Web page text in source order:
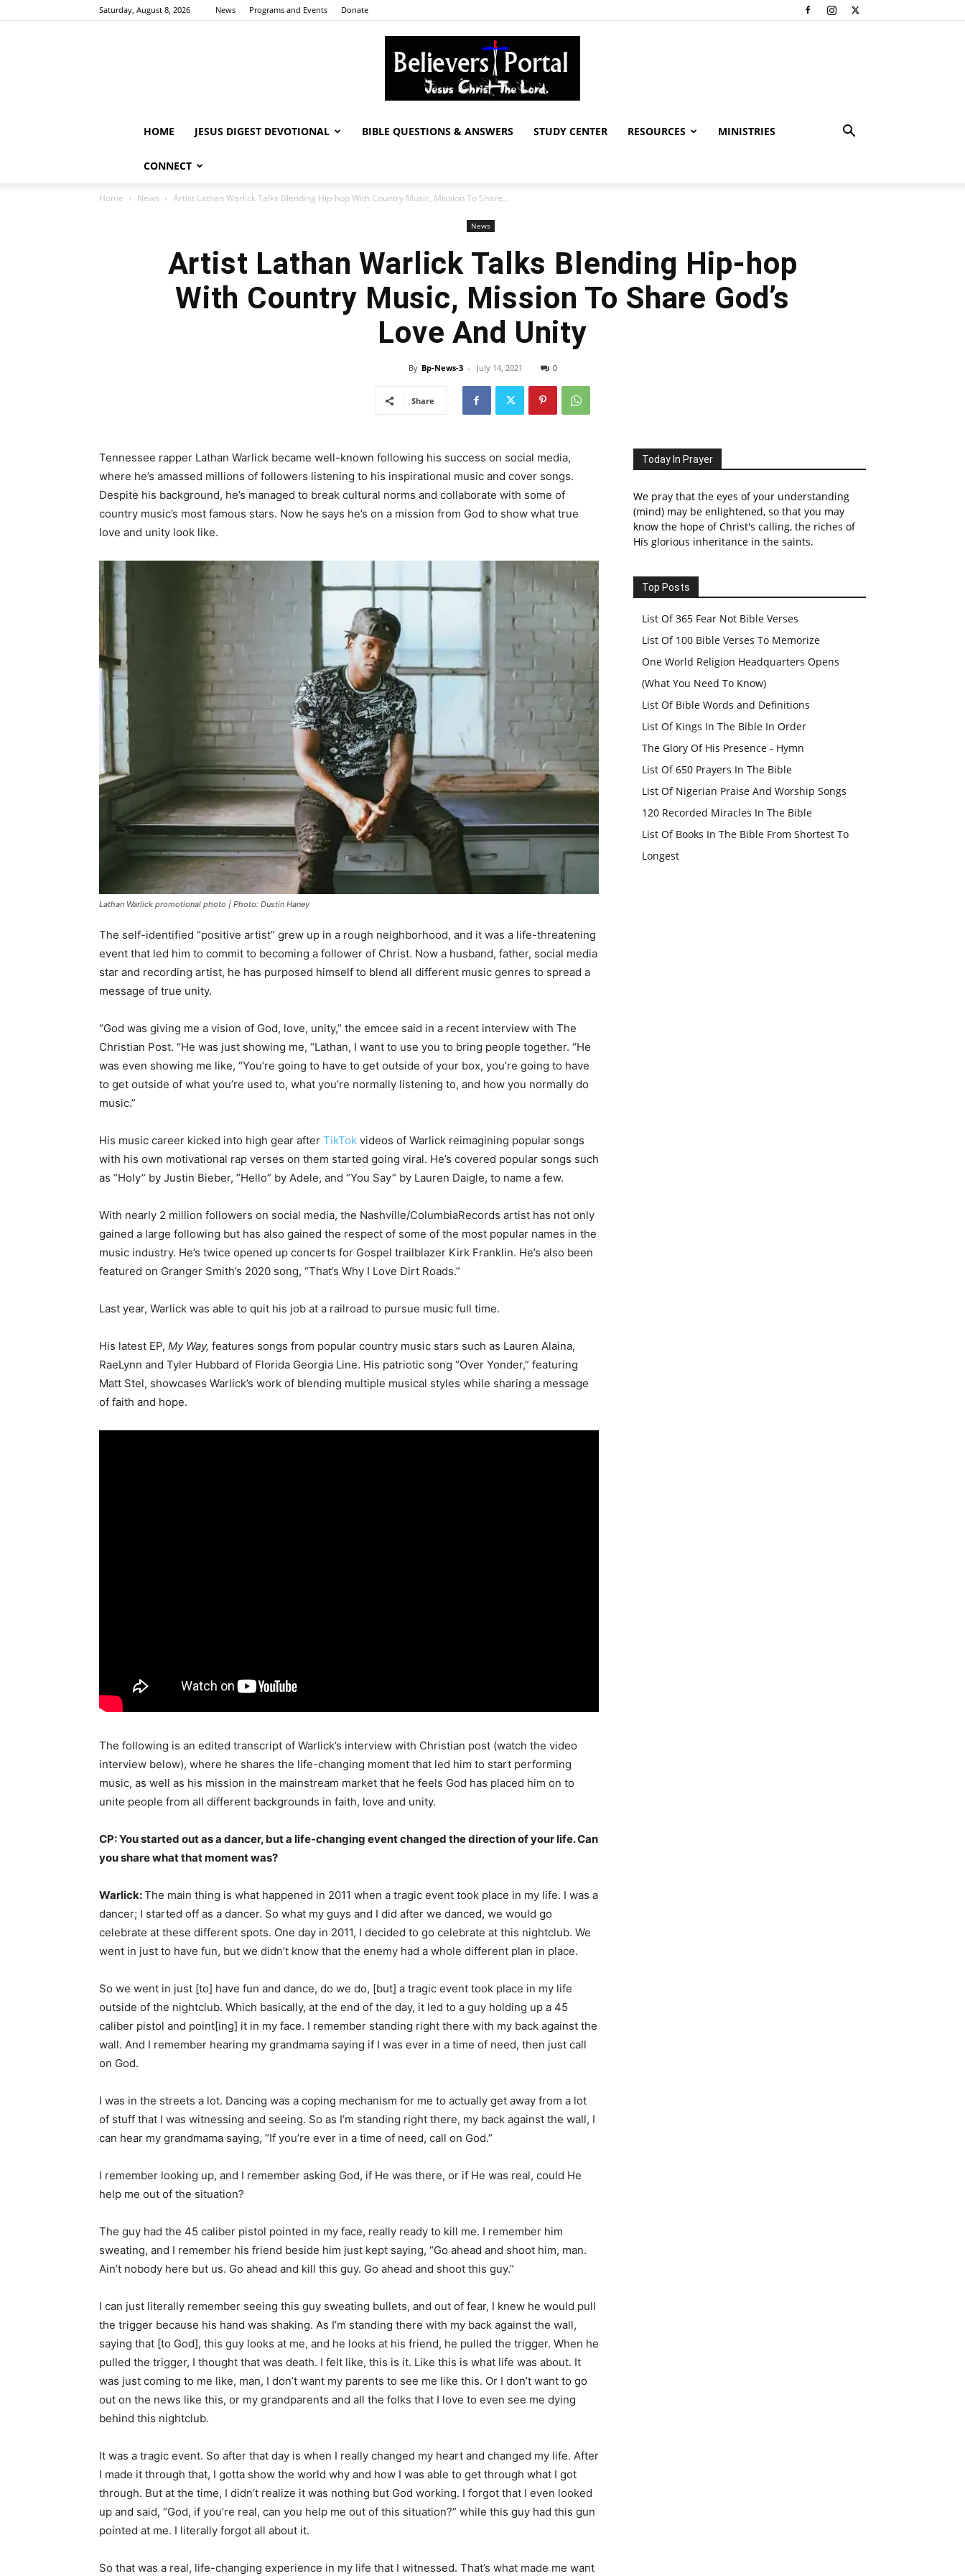
Saturday, August 8, 2026 News Programs and Events Donate
HOME JESUS DIGEST DEVOTIONAL BIBLE QUESTIONS & ANSWERS STUDY CENTER RESOURCES MINISTRIES
CONNECT
Home News Artist Lathan Warlick Talks Blending Hip-hop With Country Music, Mission To Share...
News
Artist Lathan Warlick Talks Blending Hip-hop
With Country Music, Mission To Share God’s
Love And Unity
By Bp-News-3 - July 14, 2021 0
Share
Tennessee rapper Lathan Warlick became well-known following his success on social media,
where he’s amassed millions of followers listening to his inspirational music and cover songs.
Despite his background, he’s managed to break cultural norms and collaborate with some of
country music’s most famous stars. Now he says he’s on a mission from God to show what true
love and unity look like.
Lathan Warlick promotional photo | Photo: Dustin Haney
The self-identified “positive artist” grew up in a rough neighborhood, and it was a life-threatening
event that led him to commit to becoming a follower of Christ. Now a husband, father, social media
star and recording artist, he has purposed himself to blend all different music genres to spread a
message of true unity.
“God was giving me a vision of God, love, unity,” the emcee said in a recent interview with The
Christian Post. “He was just showing me, “Lathan, I want to use you to bring people together. “He
was even showing me like, “You’re going to have to get outside of your box, you’re going to have
to get outside of what you’re used to, what you’re normally listening to, and how you normally do
music.”
His music career kicked into high gear after TikTok videos of Warlick reimagining popular songs
with his own motivational rap verses on them started going viral. He’s covered popular songs such
as “Holy” by Justin Bieber, ”Hello” by Adele, and “You Say” by Lauren Daigle, to name a few.
With nearly 2 million followers on social media, the Nashville/ColumbiaRecords artist has not only
gained a large following but has also gained the respect of some of the most popular names in the
music industry. He’s twice opened up concerts for Gospel trailblazer Kirk Franklin. He’s also been
featured on Granger Smith’s 2020 song, “That’s Why I Love Dirt Roads.”
Last year, Warlick was able to quit his job at a railroad to pursue music full time.
His latest EP, My Way, features songs from popular country music stars such as Lauren Alaina,
RaeLynn and Tyler Hubbard of Florida Georgia Line. His patriotic song “Over Yonder,” featuring
Matt Stel, showcases Warlick’s work of blending multiple musical styles while sharing a message
of faith and hope.
The following is an edited transcript of Warlick’s interview with Christian post (watch the video
interview below), where he shares the life-changing moment that led him to start performing
music, as well as his mission in the mainstream market that he feels God has placed him on to
unite people from all different backgrounds in faith, love and unity.
CP: You started out as a dancer, but a life-changing event changed the direction of your life. Can
you share what that moment was?
Warlick:The main thing is what happened in 2011 when a tragic event took place in my life. I was a
dancer; I started off as a dancer. So what my guys and I did after we danced, we would go
celebrate at these different spots. One day in 2011, I decided to go celebrate at this nightclub. We
went in just to have fun, but we didn’t know that the enemy had a whole different plan in place.
So we went in just [to] have fun and dance, do we do, [but] a tragic event took place in my life
outside of the nightclub. Which basically, at the end of the day, it led to a guy holding up a 45
caliber pistol and point[ing] it in my face. I remember standing right there with my back against the
wall. And I remember hearing my grandmama saying if I was ever in a time of need, then just call
on God.
I was in the streets a lot. Dancing was a coping mechanism for me to actually get away from a lot
of stuff that I was witnessing and seeing. So as I’m standing right there, my back against the wall, I
can hear my grandmama saying, “If you’re ever in a time of need, call on God.”
I remember looking up, and I remember asking God, if He was there, or if He was real, could He
help me out of the situation?
The guy had the 45 caliber pistol pointed in my face, really ready to kill me. I remember him
sweating, and I remember his friend beside him just kept saying, “Go ahead and shoot him, man.
Ain’t nobody here but us. Go ahead and kill this guy. Go ahead and shoot this guy.”
I can just literally remember seeing this guy sweating bullets, and out of fear, I knew he would pull
the trigger because his hand was shaking. As I’m standing there with my back against the wall,
saying that [to God], this guy looks at me, and he looks at his friend, he pulled the trigger. When he
pulled the trigger, I thought that was death. I felt like, this is it. Like this is what life was about. It
was just coming to me like, man, I don’t want my parents to see me like this. Or I don’t want to go
out on the news like this, or my grandparents and all the folks that I love to even see me dying
behind this nightclub.
It was a tragic event. So after that day is when I really changed my heart and changed my life. After
I made it through that, I gotta show the world why and how I was able to get through what I got
through. But at the time, I didn’t realize it was nothing but God working. I forgot that I even looked
up and said, “God, if you’re real, can you help me out of this situation?” while this guy had this gun
pointed at me. I literally forgot all about it.
So that was a real, life-changing experience in my life that I witnessed. That’s what made me want
Today In Prayer
We pray that the eyes of your understanding
(mind) may be enlightened, so that you may
know the hope of Christ's calling, the riches of
His glorious inheritance in the saints.
Top Posts
List Of 365 Fear Not Bible Verses
List Of 100 Bible Verses To Memorize
One World Religion Headquarters Opens
(What You Need To Know)
List Of Bible Words and Definitions
List Of Kings In The Bible In Order
The Glory Of His Presence - Hymn
List Of 650 Prayers In The Bible
List Of Nigerian Praise And Worship Songs
120 Recorded Miracles In The Bible
List Of Books In The Bible From Shortest To
Longest